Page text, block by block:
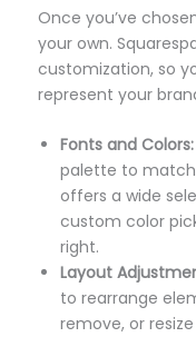
Once you’ve
your own.
customization, so
represent your
Fonts and Colors:
palette to match
offers a wide
custom color
right.
Layout
to rearrange
remove, or